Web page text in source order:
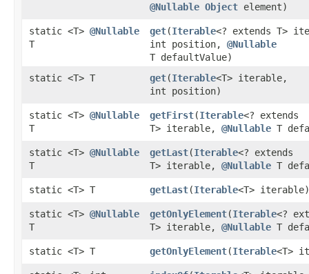
@Nullable Object element)
static <T> @Nullable
T
get​(Iterable<? extends T>
int position, @Nullable
T defaultValue)
static <T> T
get​(Iterable<T> iterable,
int position)
static <T> @Nullable
T
getFirst​(Iterable<? extends
T> iterable, @Nullable T
static <T> @Nullable
T
getLast​(Iterable<? extends
T> iterable, @Nullable T
static <T> T getLast​(Iterable<T> iterable)
static <T> @Nullable
T
getOnlyElement​(Iterable<?
T> iterable, @Nullable T
static <T> T getOnlyElement​(Iterable<T>